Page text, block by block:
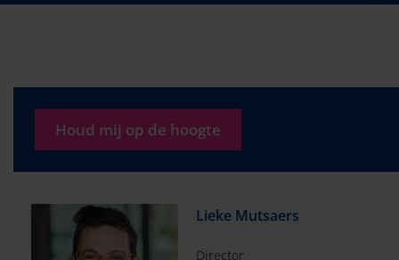
Houd mij op de hoogte
Lieke Mutsaers
Director